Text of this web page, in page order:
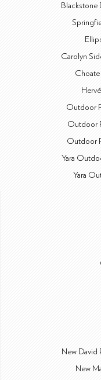
Carolyn
Outdoor
Outdoor
Outdoor
Yara
Yara
New David
New